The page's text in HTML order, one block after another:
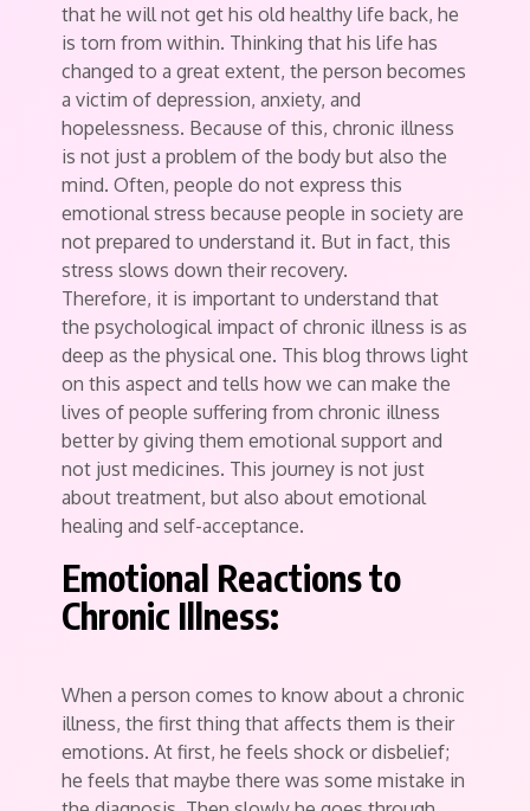
that he will not get his old healthy life back, he
is torn from within. Thinking that his life has
changed to a great extent, the person becomes
a victim of depression, anxiety, and
hopelessness. Because of this, chronic illness
is not just a problem of the body but also the
mind. Often, people do not express this
emotional stress because people in society are
not prepared to understand it. But in fact, this
stress slows down their recovery.
Therefore, it is important to understand that
the psychological impact of chronic illness is as
deep as the physical one. This blog throws light
on this aspect and tells how we can make the
lives of people suffering from chronic illness
better by giving them emotional support and
not just medicines. This journey is not just
about treatment, but also about emotional
healing and self-acceptance.
Emotional Reactions to
Chronic Illness:
When a person comes to know about a chronic
illness, the first thing that affects them is their
emotions. At first, he feels shock or disbelief;
he feels that maybe there was some mistake in